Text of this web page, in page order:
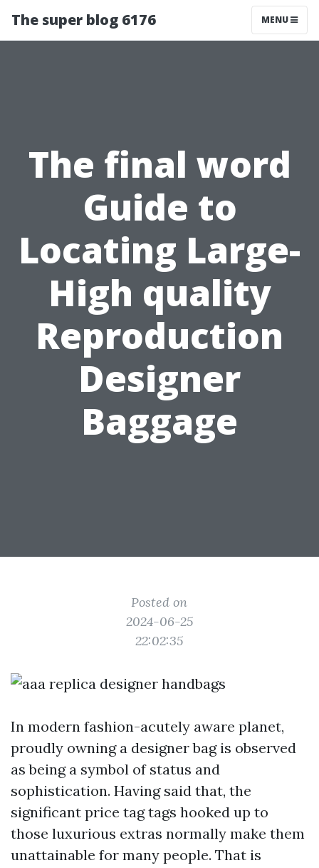
The super blog 6176 MENU
The final word
Guide to
Locating Large-
High quality
Reproduction
Designer
Baggage
Posted on
2024-06-25
22:02:35
In modern fashion-acutely aware planet,
proudly owning a designer bag is observed
as being a symbol of status and
sophistication. Having said that, the
significant price tag tags hooked up to
those luxurious extras normally make them
unattainable for many people. That is